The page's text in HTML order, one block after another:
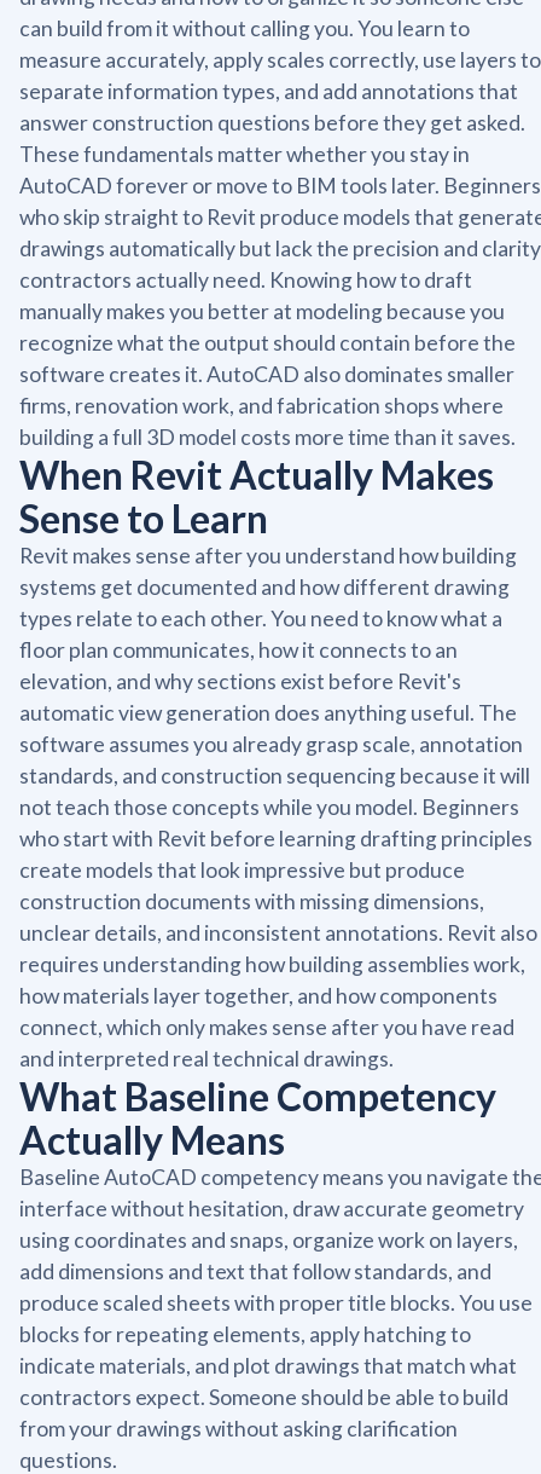
can build from it without calling you. You learn to
measure accurately, apply scales correctly, use layers to
separate information types, and add annotations that
answer construction questions before they get asked.
These fundamentals matter whether you stay in
AutoCAD forever or move to BIM tools later. Beginners
who skip straight to Revit produce models that
drawings automatically but lack the precision and clarity
contractors actually need. Knowing how to draft
manually makes you better at modeling because you
recognize what the output should contain before the
software creates it. AutoCAD also dominates smaller
firms, renovation work, and fabrication shops where
building a full 3D model costs more time than it saves.
When Revit Actually Makes
Sense to Learn
Revit makes sense after you understand how building
systems get documented and how different drawing
types relate to each other. You need to know what a
floor plan communicates, how it connects to an
elevation, and why sections exist before Revit's
automatic view generation does anything useful. The
software assumes you already grasp scale, annotation
standards, and construction sequencing because it will
not teach those concepts while you model. Beginners
who start with Revit before learning drafting principles
create models that look impressive but produce
construction documents with missing dimensions,
unclear details, and inconsistent annotations. Revit also
requires understanding how building assemblies work,
how materials layer together, and how components
connect, which only makes sense after you have read
and interpreted real technical drawings.
What Baseline Competency
Actually Means
Baseline AutoCAD competency means you navigate
interface without hesitation, draw accurate geometry
using coordinates and snaps, organize work on layers,
add dimensions and text that follow standards, and
produce scaled sheets with proper title blocks. You use
blocks for repeating elements, apply hatching to
indicate materials, and plot drawings that match what
contractors expect. Someone should be able to build
from your drawings without asking clarification
questions.